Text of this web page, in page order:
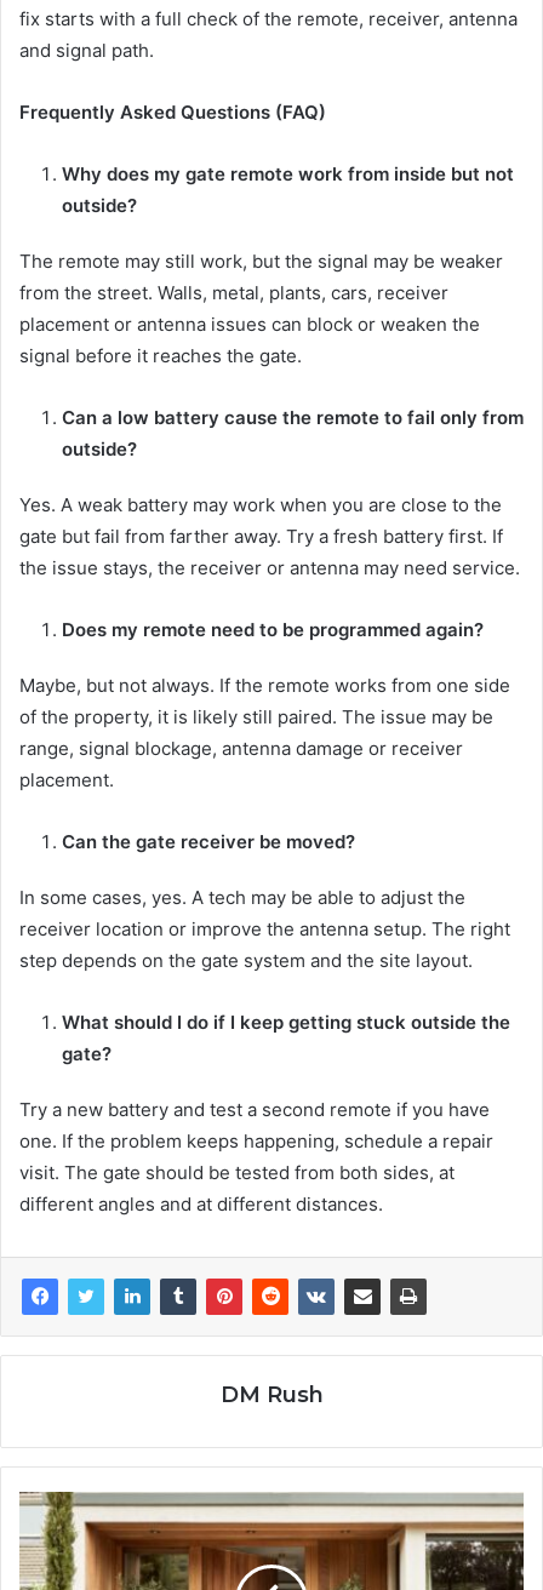
fix starts with a full check of the remote, receiver, antenna
and signal path.
Frequently Asked Questions (FAQ)
Why does my gate remote work from inside but not
outside?
The remote may still work, but the signal may be weaker
from the street. Walls, metal, plants, cars, receiver
placement or antenna issues can block or weaken the
signal before it reaches the gate.
Can a low battery cause the remote to fail only from
outside?
Yes. A weak battery may work when you are close to the
gate but fail from farther away. Try a fresh battery first. If
the issue stays, the receiver or antenna may need service.
Does my remote need to be programmed again?
Maybe, but not always. If the remote works from one side
of the property, it is likely still paired. The issue may be
range, signal blockage, antenna damage or receiver
placement.
Can the gate receiver be moved?
In some cases, yes. A tech may be able to adjust the
receiver location or improve the antenna setup. The right
step depends on the gate system and the site layout.
What should I do if I keep getting stuck outside the
gate?
Try a new battery and test a second remote if you have
one. If the problem keeps happening, schedule a repair
visit. The gate should be tested from both sides, at
different angles and at different distances.
DM Rush